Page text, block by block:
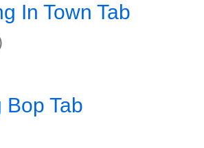
In Town Tab
Bop Tab